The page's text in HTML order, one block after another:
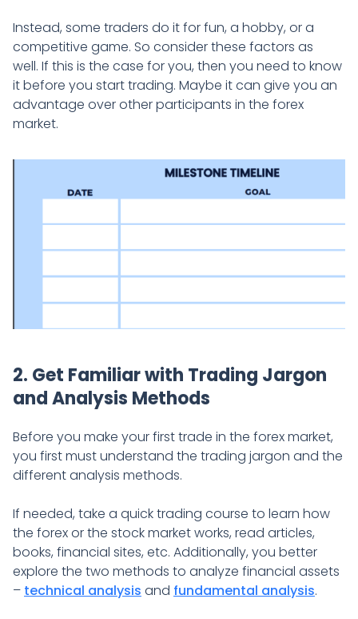
Instead, some traders do it for fun, a hobby, or a
competitive game. So consider these factors as
well. If this is the case for you, then you need to know
it before you start trading. Maybe it can give you an
advantage over other participants in the forex
market.
2. Get Familiar with Trading Jargon
and Analysis Methods
Before you make your first trade in the forex market,
you first must understand the trading jargon and the
different analysis methods.
If needed, take a quick trading course to learn how
the forex or the stock market works, read articles,
books, financial sites, etc. Additionally, you better
explore the two methods to analyze financial assets
– technical analysis and fundamental analysis.